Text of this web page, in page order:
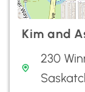
Kim and
230